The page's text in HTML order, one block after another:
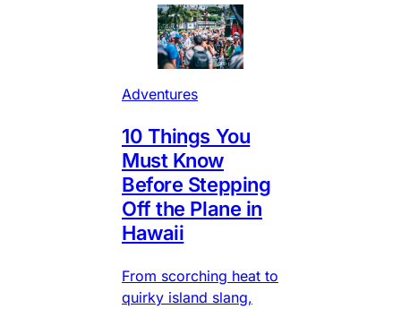
Adventures
10 Things You
Must Know
Before Stepping
Off the Plane in
Hawaii
From scorching heat to
quirky island slang,